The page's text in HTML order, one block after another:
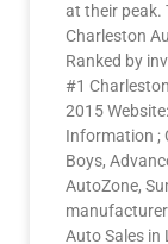
at their peak.
Charleston
Ranked by
#1
2015
Information ;
Boys,
AutoZone,
Auto Sales in